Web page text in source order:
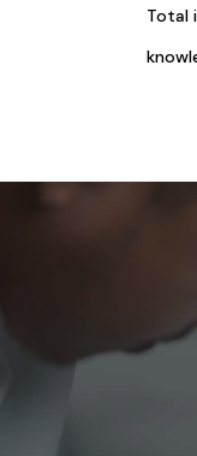
Total